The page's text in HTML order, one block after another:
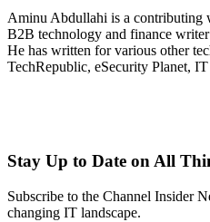
Aminu Abdullahi is a contributing
B2B technology and finance
He has written for various other
TechRepublic, eSecurity Planet,
Stay Up to Date on All
Subscribe to the Channel Insider
changing IT landscape.